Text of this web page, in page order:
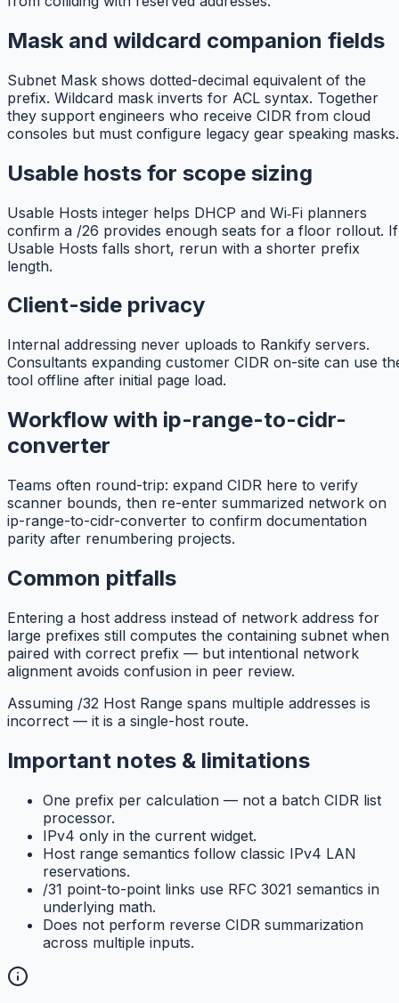
Mask and wildcard companion fields
Subnet Mask shows dotted-decimal equivalent of the
prefix. Wildcard mask inverts for ACL syntax. Together
they support engineers who receive CIDR from cloud
consoles but must configure legacy gear speaking masks.
Usable hosts for scope sizing
Usable Hosts integer helps DHCP and Wi‑Fi planners
confirm a /26 provides enough seats for a floor rollout. If
Usable Hosts falls short, rerun with a shorter prefix
length.
Client-side privacy
Internal addressing never uploads to Rankify servers.
Consultants expanding customer CIDR on-site can use
tool offline after initial page load.
Workflow with ip-range-to-cidr-
converter
Teams often round-trip: expand CIDR here to verify
scanner bounds, then re-enter summarized network on
ip-range-to-cidr-converter to confirm documentation
parity after renumbering projects.
Common pitfalls
Entering a host address instead of network address for
large prefixes still computes the containing subnet when
paired with correct prefix — but intentional network
alignment avoids confusion in peer review.
Assuming /32 Host Range spans multiple addresses is
incorrect — it is a single-host route.
Important notes & limitations
One prefix per calculation — not a batch CIDR list
processor.
IPv4 only in the current widget.
Host range semantics follow classic IPv4 LAN
reservations.
/31 point-to-point links use RFC 3021 semantics in
underlying math.
Does not perform reverse CIDR summarization
across multiple inputs.